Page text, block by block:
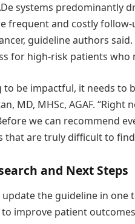
systems predominantly
frequent and costly
guideline authors
for high-risk patients who
to be impactful, it needs to
MD, MHSc, AGAF.
we can recommend
that are truly difficult to
and Next Steps
update the guideline in one
improve patient